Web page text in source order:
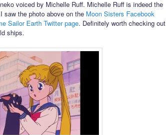
voiced by Michelle Ruff. Michelle Ruff is indeed the
saw the photo above on the Moon Sisters Facebook
Sailor Earth Twitter page. Definitely worth checking out
ships.